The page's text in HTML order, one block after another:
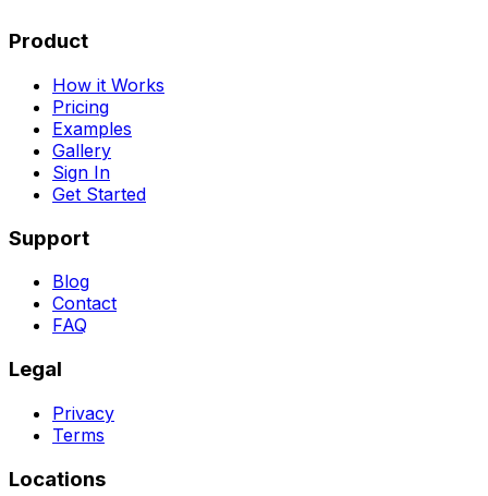
Product
How it Works
Pricing
Examples
Gallery
Sign In
Get Started
Support
Blog
Contact
FAQ
Legal
Privacy
Terms
Locations